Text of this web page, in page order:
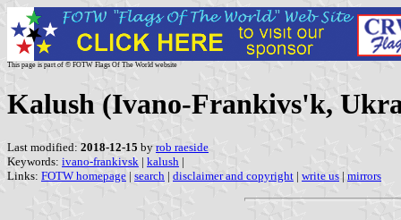
This page is part of © FOTW Flags Of The World website
Kalush (Ivano-Frankivs'k,
Last modified: 2018-12-15 by rob raeside
Keywords: ivano-frankivsk | kalush |
Links: FOTW homepage | search | disclaimer and copyright | write us | mirrors